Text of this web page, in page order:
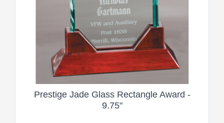
Prestige Jade Glass Rectangle Award -
9.75"